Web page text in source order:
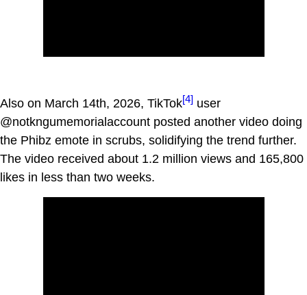
Also on March 14th, 2026, TikTok[4] user
@notkngumemorialaccount posted another video doing
the Phibz emote in scrubs, solidifying the trend further.
The video received about 1.2 million views and 165,800
likes in less than two weeks.